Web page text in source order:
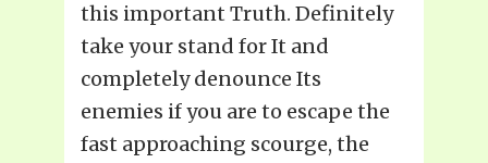
this important Truth. Definitely
take your stand for It and
completely denounce Its
enemies if you are to escape the
fast approaching scourge, the